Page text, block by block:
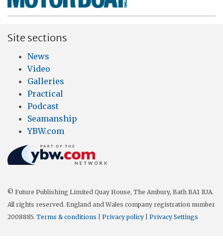
Site sections
News
Video
Galleries
Practical
Podcast
Seamanship
YBW.com
© Future Publishing Limited Quay House, The Ambury, Bath BA1 1UA.
All rights reserved. England and Wales company registration number
2008885. Terms & conditions Privacy policy Privacy Settings